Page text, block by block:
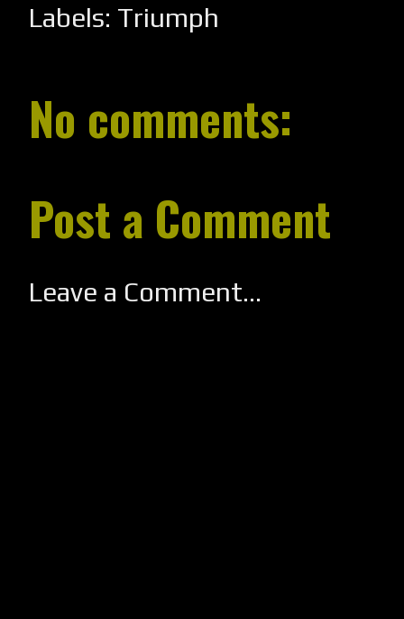
Labels: Triumph
No comments:
Post a Comment
Leave a Comment...